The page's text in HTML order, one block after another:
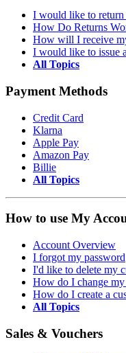
I would like to return
How Do Returns
How will I receive
I would like to issue
All Topics
Payment Methods
Credit Card
Klarna
Apple Pay
Amazon Pay
Billie
All Topics
How to use My
Account Overview
I forgot my password
I'd like to delete my
How do I change
How do I create a
All Topics
Sales & Vouchers